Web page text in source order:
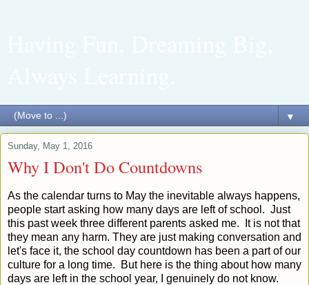
▼
Sunday, May 1, 2016
Why I Don't Do Countdowns
As the calendar turns to May the inevitable always happens,
people start asking how many days are left of school. Just
this past week three different parents asked me. It is not that
they mean any harm. They are just making conversation and
let's face it, the school day countdown has been a part of our
culture for a long time. But here is the thing about how many
days are left in the school year, I genuinely do not know.